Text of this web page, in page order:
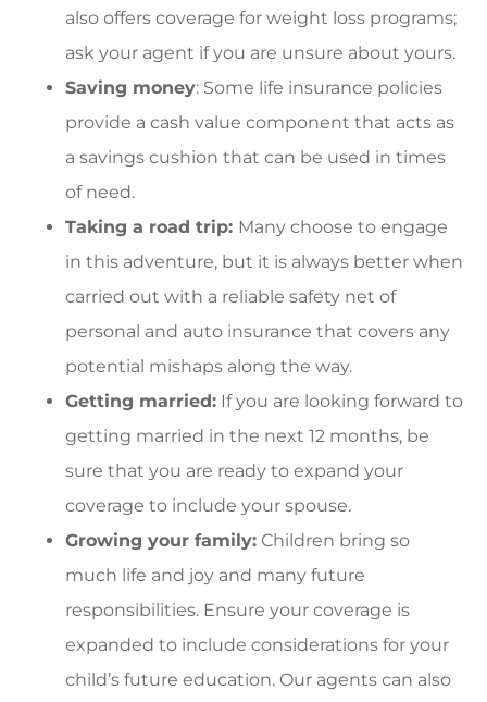
also offers coverage for weight loss programs;
ask your agent if you are unsure about yours.
Saving money: Some life insurance policies
provide a cash value component that acts as
a savings cushion that can be used in times
of need.
Taking a road trip: Many choose to engage
in this adventure, but it is always better when
carried out with a reliable safety net of
personal and auto insurance that covers any
potential mishaps along the way.
Getting married: If you are looking forward to
getting married in the next 12 months, be
sure that you are ready to expand your
coverage to include your spouse.
Growing your family: Children bring so
much life and joy and many future
responsibilities. Ensure your coverage is
expanded to include considerations for your
child’s future education. Our agents can also